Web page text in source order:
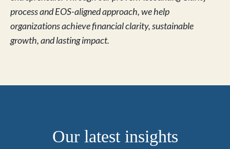
process and EOS-aligned approach, we help
organizations achieve financial clarity, sustainable
growth, and lasting impact.
Our latest insights